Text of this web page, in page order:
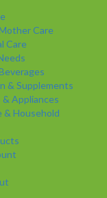
Care
Care
& Supplements
& Appliances
& Household